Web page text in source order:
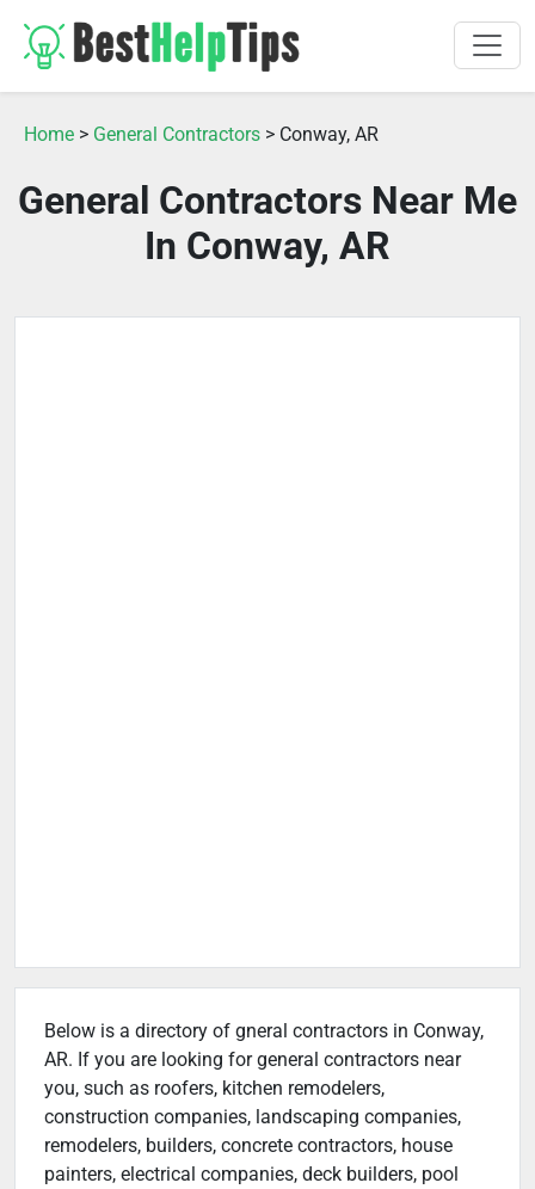
Home > General Contractors > Conway, AR
General Contractors Near Me
In Conway, AR
Below is a directory of gneral contractors in Conway,
AR. If you are looking for general contractors near
you, such as roofers, kitchen remodelers,
construction companies, landscaping companies,
remodelers, builders, concrete contractors, house
painters, electrical companies, deck builders, pool